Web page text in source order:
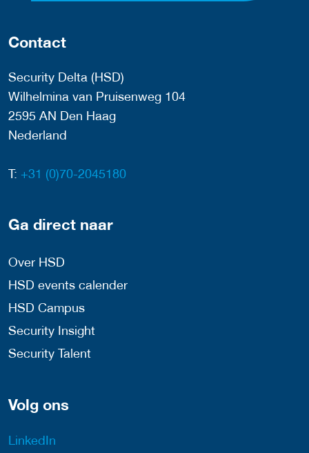
Contact
Security Delta (HSD)
Wilhelmina van Pruisenweg 104
2595 AN Den Haag
Nederland
T: +31 (0)70-2045180
Ga direct naar
Over HSD
HSD events calender
HSD Campus
Security Insight
Security Talent
Volg ons
LinkedIn